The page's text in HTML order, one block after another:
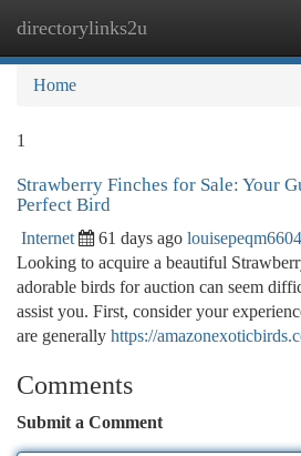
directorylinks2u
Home
1
Strawberry Finches for Sale: Your
Perfect Bird
Internet 61 days ago
Looking to acquire a beautiful
adorable birds for auction can seem
assist you. First, consider your
are generally https://
Comments
Submit a Comment